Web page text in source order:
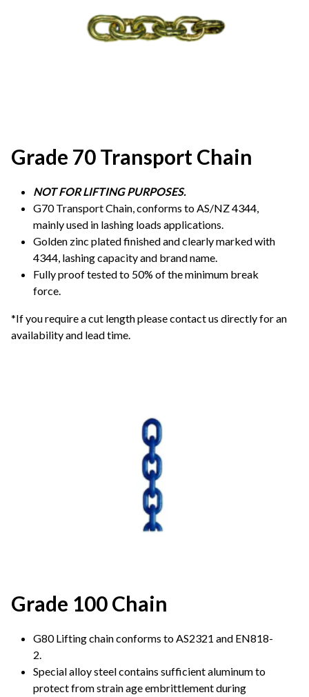
Grade 70 Transport Chain
NOT FOR LIFTING PURPOSES.
G70 Transport Chain, conforms to AS/NZ 4344,
mainly used in lashing loads applications.
Golden zinc plated finished and clearly marked with
4344, lashing capacity and brand name.
Fully proof tested to 50% of the minimum break
force.
*If you require a cut length please contact us directly for an
availability and lead time.
Grade 100 Chain
G80 Lifting chain conforms to AS2321 and EN818-
2.
Special alloy steel contains sufficient aluminum to
protect from strain age embrittlement during